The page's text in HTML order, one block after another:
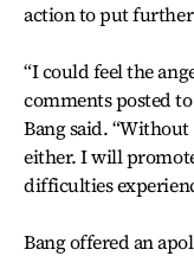
action to put
“I could feel the
comments posted
Bang said.
either. I will
difficulties
Bang offered an